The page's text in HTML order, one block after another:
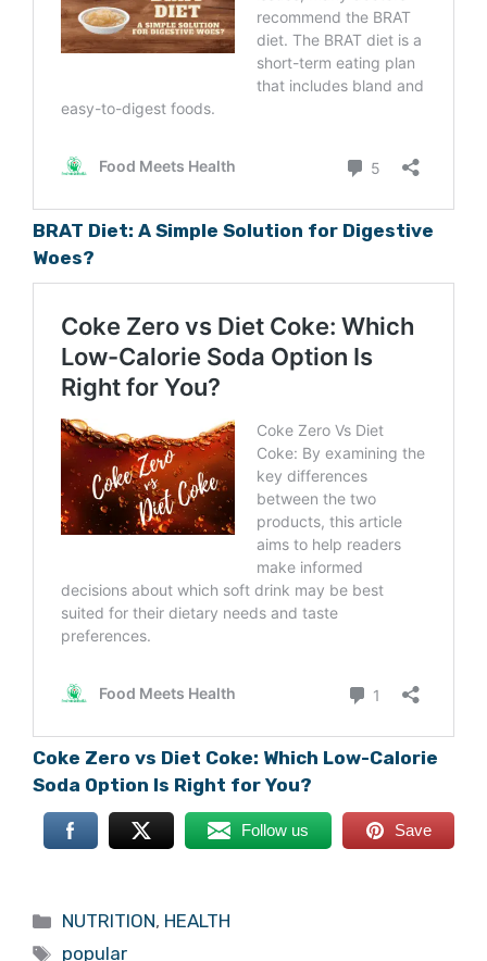
BRAT Diet: A Simple Solution for Digestive
Woes?
Coke Zero vs Diet Coke: Which Low-Calorie
Soda Option Is Right for You?
Follow us Save
Categories
NUTRITION, HEALTH
Tags
popular